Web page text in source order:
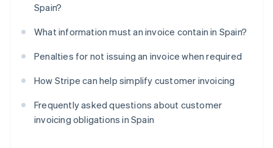
Spain?
What information must an invoice contain in Spain?
Penalties for not issuing an invoice when required
How Stripe can help simplify customer invoicing
Frequently asked questions about customer
invoicing obligations in Spain